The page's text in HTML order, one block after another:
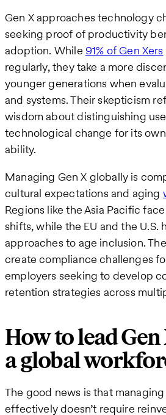
Gen X approaches technology
seeking proof of productivity
adoption. While 91% of Gen Xers
regularly, they take a more
younger generations when
and systems. Their skepticism
wisdom about distinguishing
technological change for its
ability.
Managing Gen X globally is
cultural expectations and aging
Regions like the Asia Pacific
shifts, while the EU and the U.S.
approaches to age inclusion.
create compliance challenges
employers seeking to develop
retention strategies across
How to lead
a global
The good news is that
effectively doesn’t require